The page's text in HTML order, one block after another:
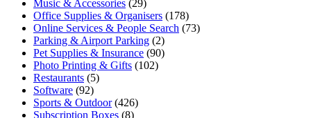
Music & Accessories (29)
Office Supplies & Organisers (178)
Online Services & People Search (73)
Parking & Airport Parking (2)
Pet Supplies & Insurance (90)
Photo Printing & Gifts (102)
Restaurants (5)
Software (92)
Sports & Outdoor(426)
Subscription Boxes (8)